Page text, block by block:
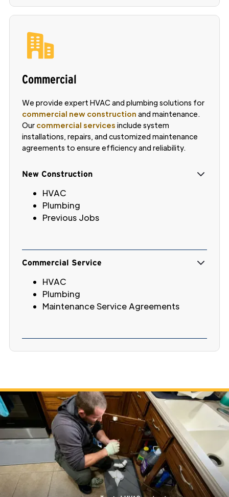
Commercial
We provide expert HVAC and plumbing solutions for
commercial new construction and maintenance.
Our commercial services include system
installations, repairs, and customized maintenance
agreements to ensure efficiency and reliability.
New Construction
HVAC
Plumbing
Previous Jobs
Commercial Service
HVAC
Plumbing
Maintenance Service Agreements